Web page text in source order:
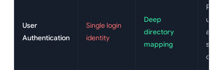
User
Authentication
Single login
identity
Deep
directory
mapping